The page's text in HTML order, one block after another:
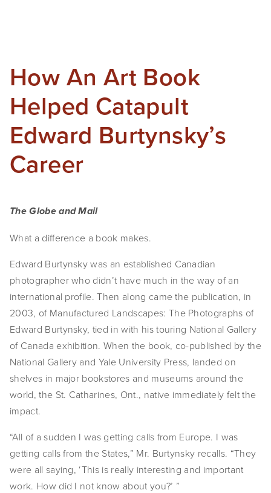
How An Art Book
Helped Catapult
Edward Burtynsky’s
Career
The Globe and Mail
What a difference a book makes.
Edward Burtynsky was an established Canadian
photographer who didn’t have much in the way of an
international profile. Then along came the publication, in
2003, of Manufactured Landscapes: The Photographs of
Edward Burtynsky, tied in with his touring National Gallery
of Canada exhibition. When the book, co-published by the
National Gallery and Yale University Press, landed on
shelves in major bookstores and museums around the
world, the St. Catharines, Ont., native immediately felt the
impact.
“All of a sudden I was getting calls from Europe. I was
getting calls from the States,” Mr. Burtynsky recalls. “They
were all saying, ‘This is really interesting and important
work. How did I not know about you?’ ”